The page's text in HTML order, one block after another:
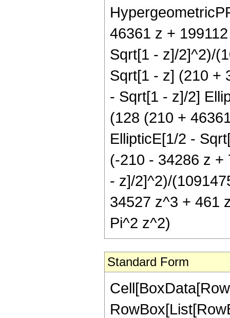
46361 z +
Sqrt[1 - z]/2]^2)/
Sqrt[1 - z] (210 +
- Sqrt[1 - z]/2]
(128 (210 +
EllipticE[1/2 -
(-210 - 34286 z +
- z]/2]^2)/
34527 z^3 + 461
Pi^2 z^2)
Standard Form